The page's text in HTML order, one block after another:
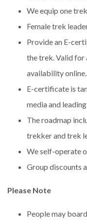
We equip one
Female trek
Provide an E-
the trek. Valid for
availability online.
E-certificate is
media and
The roadmap
trekker and trek
We self-operate
Group discounts
Please Note
People may